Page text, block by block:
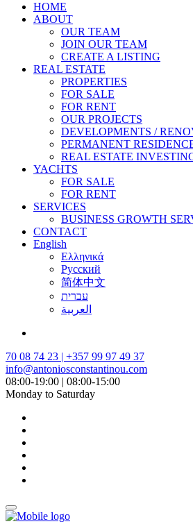
HOME
ABOUT
OUR TEAM
JOIN OUR TEAM
CREATE A LISTING
REAL ESTATE
PROPERTIES
FOR SALE
FOR RENT
OUR PROJECTS
DEVELOPMENTS /
PERMANENT
REAL ESTATE
YACHTS
FOR SALE
FOR RENT
SERVICES
BUSINESS GROWTH
CONTACT
English
Ελληνικά
Русский
简体中文
עברית
العربية
70 08 74 23 | +357 99 97 49 37
info@antoniosconstantinou.com
08:00-19:00 | 08:00-15:00
Monday to Saturday